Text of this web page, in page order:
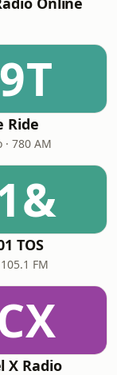
9T
Ride
780 AM
TOS
FM
X Radio